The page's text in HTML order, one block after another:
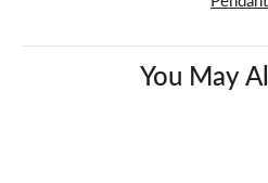
You May